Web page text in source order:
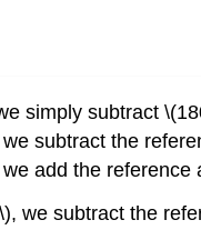
simply subtract
subtract the
add the reference
we subtract the